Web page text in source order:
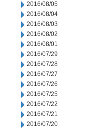
2016/08/05
2016/08/04
2016/08/03
2016/08/02
2016/08/01
2016/07/29
2016/07/28
2016/07/27
2016/07/26
2016/07/25
2016/07/22
2016/07/21
2016/07/20